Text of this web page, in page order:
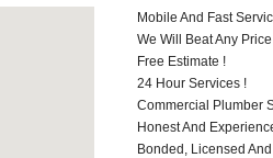
Mobile And Fast
We Will Beat Any
Free Estimate !
24 Hour Services !
Commercial Plumber
Honest And
Bonded, Licensed